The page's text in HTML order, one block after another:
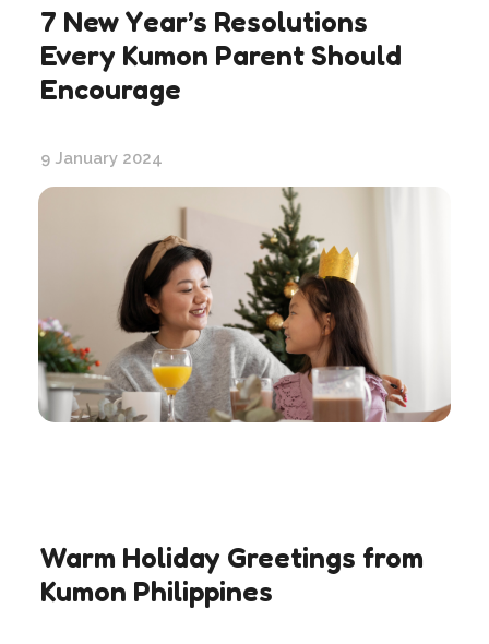
7 New Year’s Resolutions
Every Kumon Parent Should
Encourage
9 January 2024
Warm Holiday Greetings from
Kumon Philippines